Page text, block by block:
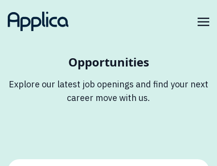
Opportunities
Explore our latest job openings and find your next
career move with us.